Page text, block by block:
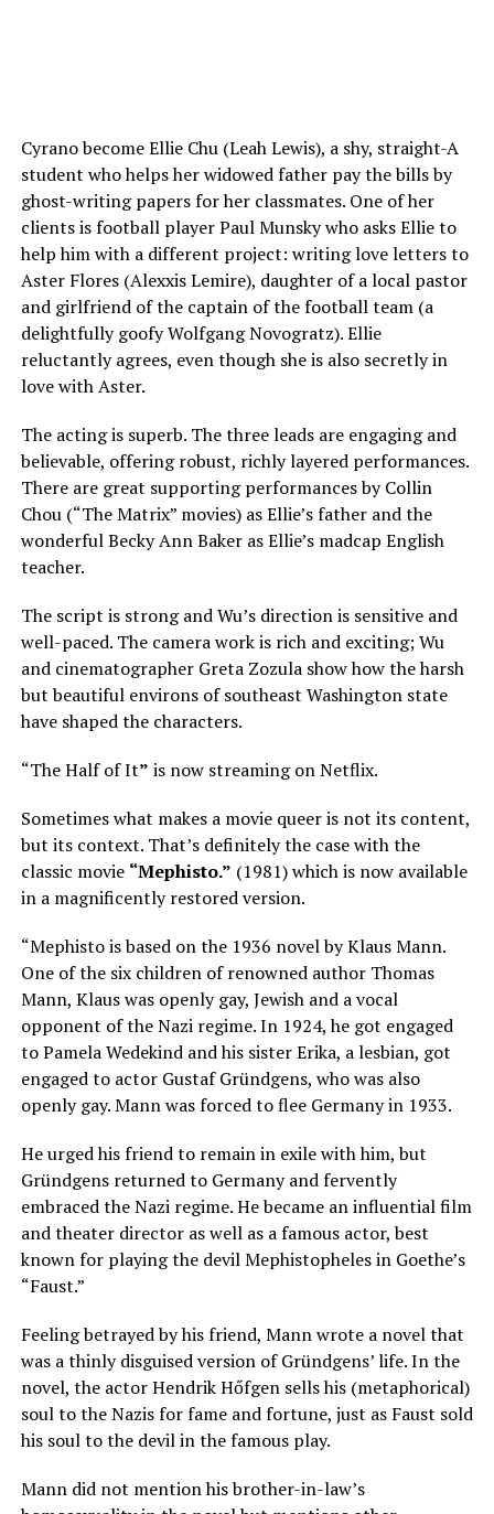
Cyrano become Ellie Chu (Leah Lewis), a shy, straight-A
student who helps her widowed father pay the bills by
ghost-writing papers for her classmates. One of her
clients is football player Paul Munsky who asks Ellie to
help him with a different project: writing love letters to
Aster Flores (Alexxis Lemire), daughter of a local pastor
and girlfriend of the captain of the football team (a
delightfully goofy Wolfgang Novogratz). Ellie
reluctantly agrees, even though she is also secretly in
love with Aster.
The acting is superb. The three leads are engaging and
believable, offering robust, richly layered performances.
There are great supporting performances by Collin
Chou (“The Matrix” movies) as Ellie’s father and the
wonderful Becky Ann Baker as Ellie’s madcap English
teacher.
The script is strong and Wu’s direction is sensitive and
well-paced. The camera work is rich and exciting; Wu
and cinematographer Greta Zozula show how the harsh
but beautiful environs of southeast Washington state
have shaped the characters.
“The Half of It” is now streaming on Netflix.
Sometimes what makes a movie queer is not its content,
but its context. That’s definitely the case with the
classic movie “Mephisto.” (1981) which is now available
in a magnificently restored version.
“Mephisto is based on the 1936 novel by Klaus Mann.
One of the six children of renowned author Thomas
Mann, Klaus was openly gay, Jewish and a vocal
opponent of the Nazi regime. In 1924, he got engaged
to Pamela Wedekind and his sister Erika, a lesbian, got
engaged to actor Gustaf Gründgens, who was also
openly gay. Mann was forced to flee Germany in 1933.
He urged his friend to remain in exile with him, but
Gründgens returned to Germany and fervently
embraced the Nazi regime. He became an influential film
and theater director as well as a famous actor, best
known for playing the devil Mephistopheles in Goethe’s
“Faust.”
Feeling betrayed by his friend, Mann wrote a novel that
was a thinly disguised version of Gründgens’ life. In the
novel, the actor Hendrik Hőfgen sells his (metaphorical)
soul to the Nazis for fame and fortune, just as Faust sold
his soul to the devil in the famous play.
Mann did not mention his brother-in-law’s